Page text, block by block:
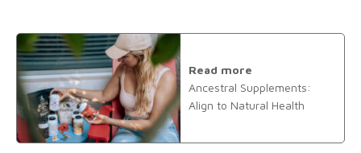
Read more
Ancestral Supplements:
Align to Natural Health